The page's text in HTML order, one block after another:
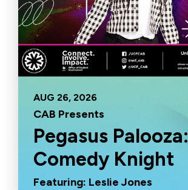
AUG 26, 2026
CAB Presents
Pegasus Palooza:
Comedy Knight
Featuring: Leslie Jones